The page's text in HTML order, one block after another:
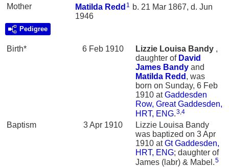
Mother
Matilda Redd 1 b. 21 Mar 1867, d. Jun
1946
Pedigree
Birth* 6 Feb 1910 Lizzie Louisa Bandy ,
daughter of David
James Bandy and
Matilda Redd , was
born on Sunday, 6 Feb
1910 atGaddesden
Row, Great Gaddesden,
HRT, ENG.3,4
Baptism 3 Apr 1910
Lizzie Louisa Bandy
was baptized on 3 Apr
1910 atGt Gaddesden,
HRT, ENG; daughter of
James (labr) & Mabel.5